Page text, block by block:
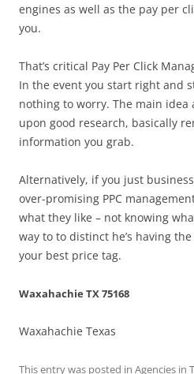
engines as well as the pay per
you.
That’s critical Pay Per Click
In the event you start right and
nothing to worry. The main idea
upon good research, basically
information you grab.
Alternatively, if you just
over-promising PPC
what they like – not knowing
way to to distinct he’s having
your best price tag.
Waxahachie TX 75168
Waxahachie Texas
This entry was posted in Agencies in